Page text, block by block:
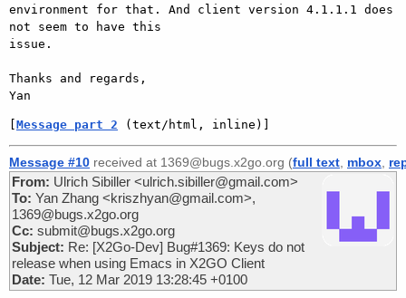
environment for that. And client version 4.1.1.1 does
not seem to have this
issue.
Thanks and regards,
Message part 2 (text/html, inline)]
Message #10 received at 1369@bugs.x2go.org (full text mbox
From: Ulrich Sibiller <ulrich.sibiller@gmail.com>
To: Yan Zhang <kriszhyan@gmail.com>,
1369@bugs.x2go.org
Cc: submit@bugs.x2go.org
Subject: Re: [X2Go-Dev] Bug#1369: Keys do not
release when using Emacs in X2GO Client
Date: Tue, 12 Mar 2019 13:28:45 +0100